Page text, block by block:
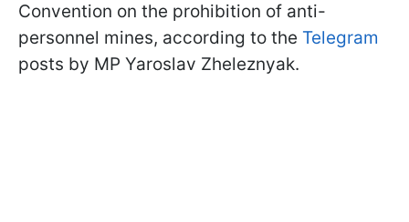
Convention on the prohibition of anti-
personnel mines, according to the Telegram
posts by MP Yaroslav Zheleznyak.